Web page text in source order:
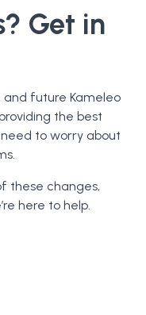
Get in
and future Kameleo
the best
to worry about
these changes,
here to help.